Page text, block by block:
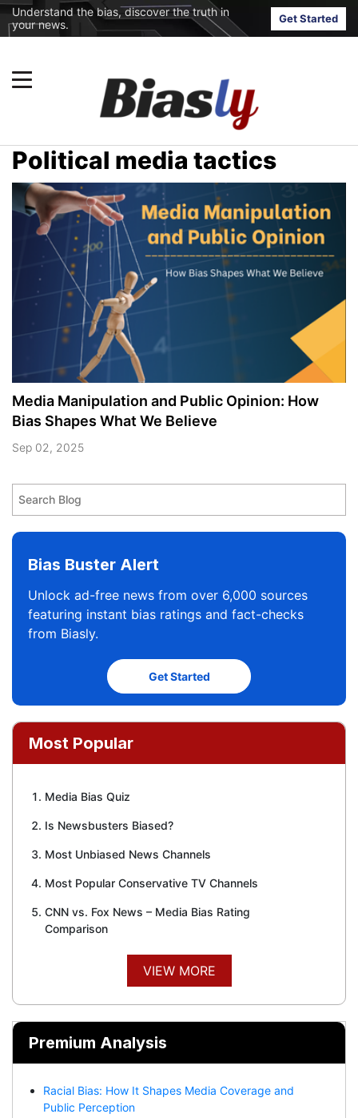
Understand the bias, discover the truth in
your news.
Get Started
Political media tactics
Media Manipulation and Public Opinion: How
Bias Shapes What We Believe
Sep 02, 2025
Bias Buster Alert
Unlock ad-free news from over 6,000 sources
featuring instant bias ratings and fact-checks
from Biasly.
Get Started
Most Popular
Media Bias Quiz
Is Newsbusters Biased?
Most Unbiased News Channels
Most Popular Conservative TV Channels
CNN vs. Fox News – Media Bias Rating
Comparison
VIEW MORE
Premium Analysis
Racial Bias: How It Shapes Media Coverage and
Public Perception